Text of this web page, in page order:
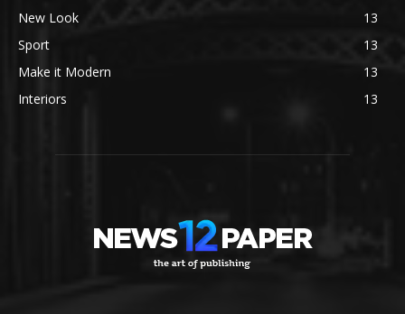
New Look
13
Sport
13
Make it Modern
13
Interiors
13